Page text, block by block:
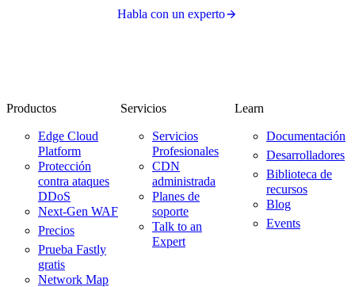
Habla con un experto
Productos
Edge Cloud
Platform
Protección
contra ataques
DDoS
Next-Gen WAF
Precios
Prueba Fastly
gratis
Network Map
Servicios
Servicios
Profesionales
CDN
administrada
Planes de
soporte
Talk to an
Expert
Learn
Documentación
Desarrolladores
Biblioteca de
recursos
Blog
Events